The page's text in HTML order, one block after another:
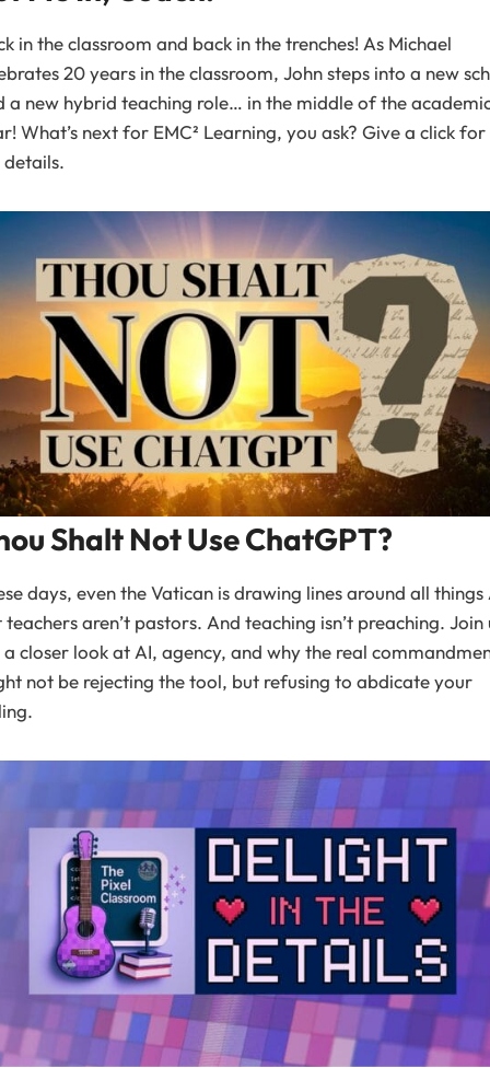
in the classroom and back in the trenches! As Michael
20 years in the classroom, John steps into a new
a new hybrid teaching role… in the middle of the
What’s next for EMC² Learning, you ask? Give a click
details.
Shalt Not Use ChatGPT?
days, even the Vatican is drawing lines around all things
teachers aren’t pastors. And teaching isn’t preaching. Join
closer look at AI, agency, and why the real
not be rejecting the tool, but refusing to abdicate your